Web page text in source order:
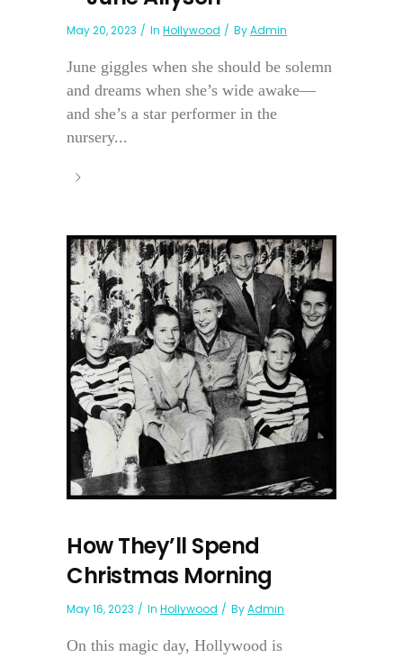
May 20, 2023 In Hollywood ByAdmin
June giggles when she should be solemn
and dreams when she’s wide awake—
and she’s a star performer in the
nursery...
How They’ll Spend
Christmas Morning
May 16, 2023 In Hollywood ByAdmin
On this magic day, Hollywood is